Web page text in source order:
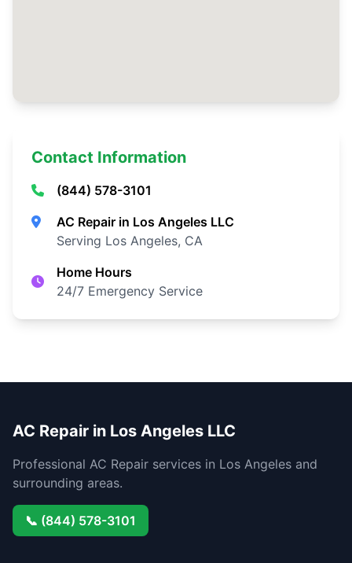
Contact Information
(844) 578-3101
AC Repair in Los Angeles LLC
Serving Los Angeles, CA
Home Hours
24/7 Emergency Service
AC Repair in Los Angeles LLC
Professional AC Repair services in Los Angeles and
surrounding areas.
📞 (844) 578-3101